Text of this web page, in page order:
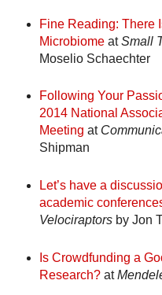
Fine Reading: There
MicrobiomeatSmall
Moselio Schaechter
Following Your
2014 National
Meeting at
Shipman
Let’s have a
academic
Velociraptorsby Jon
Is Crowdfunding a
Research?at